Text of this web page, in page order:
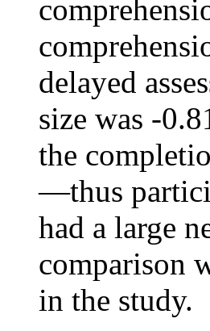
delayed
size was -
the
—thus
had a large
comparison
in the study.